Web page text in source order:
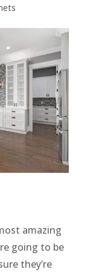
amazing
going to be
they’re